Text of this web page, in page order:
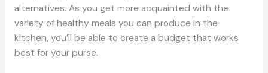
alternatives. As you get more acquainted with the
variety of healthy meals you can produce in the
kitchen, you’ll be able to create a budget that works
best for your purse.